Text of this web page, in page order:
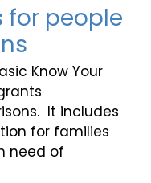
for people
Know Your
It includes
for families
need of